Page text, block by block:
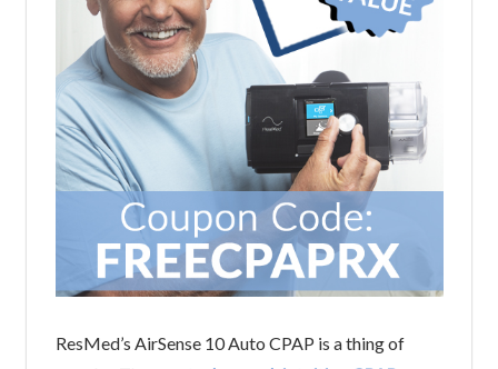
ResMed’s AirSense 10 Auto CPAP is a thing of